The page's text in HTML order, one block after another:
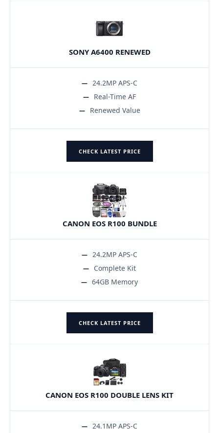
SONY A6400 RENEWED
24.2MP APS-C
Real-Time AF
Renewed Value
CHECK LATEST PRICE
CANON EOS R100 BUNDLE
24.2MP APS-C
Complete Kit
64GB Memory
CHECK LATEST PRICE
CANON EOS R100 DOUBLE LENS KIT
24.1MP APS-C